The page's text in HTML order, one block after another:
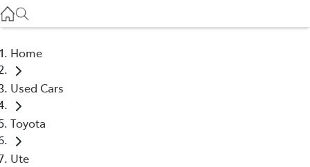
(03) 5448 4844
Home
Used Cars
Toyota
Ute